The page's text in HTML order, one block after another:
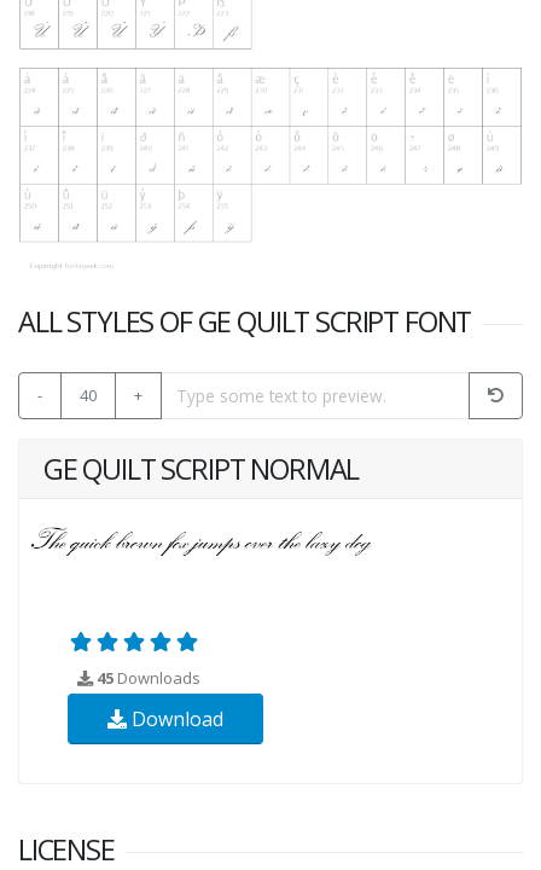
ALL STYLES OF GE QUILT SCRIPT FONT
- 40 +
GE QUILT SCRIPT NORMAL
45 Downloads
Download
LICENSE